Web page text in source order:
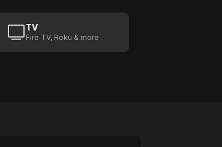
TV
Fire TV, Roku & more